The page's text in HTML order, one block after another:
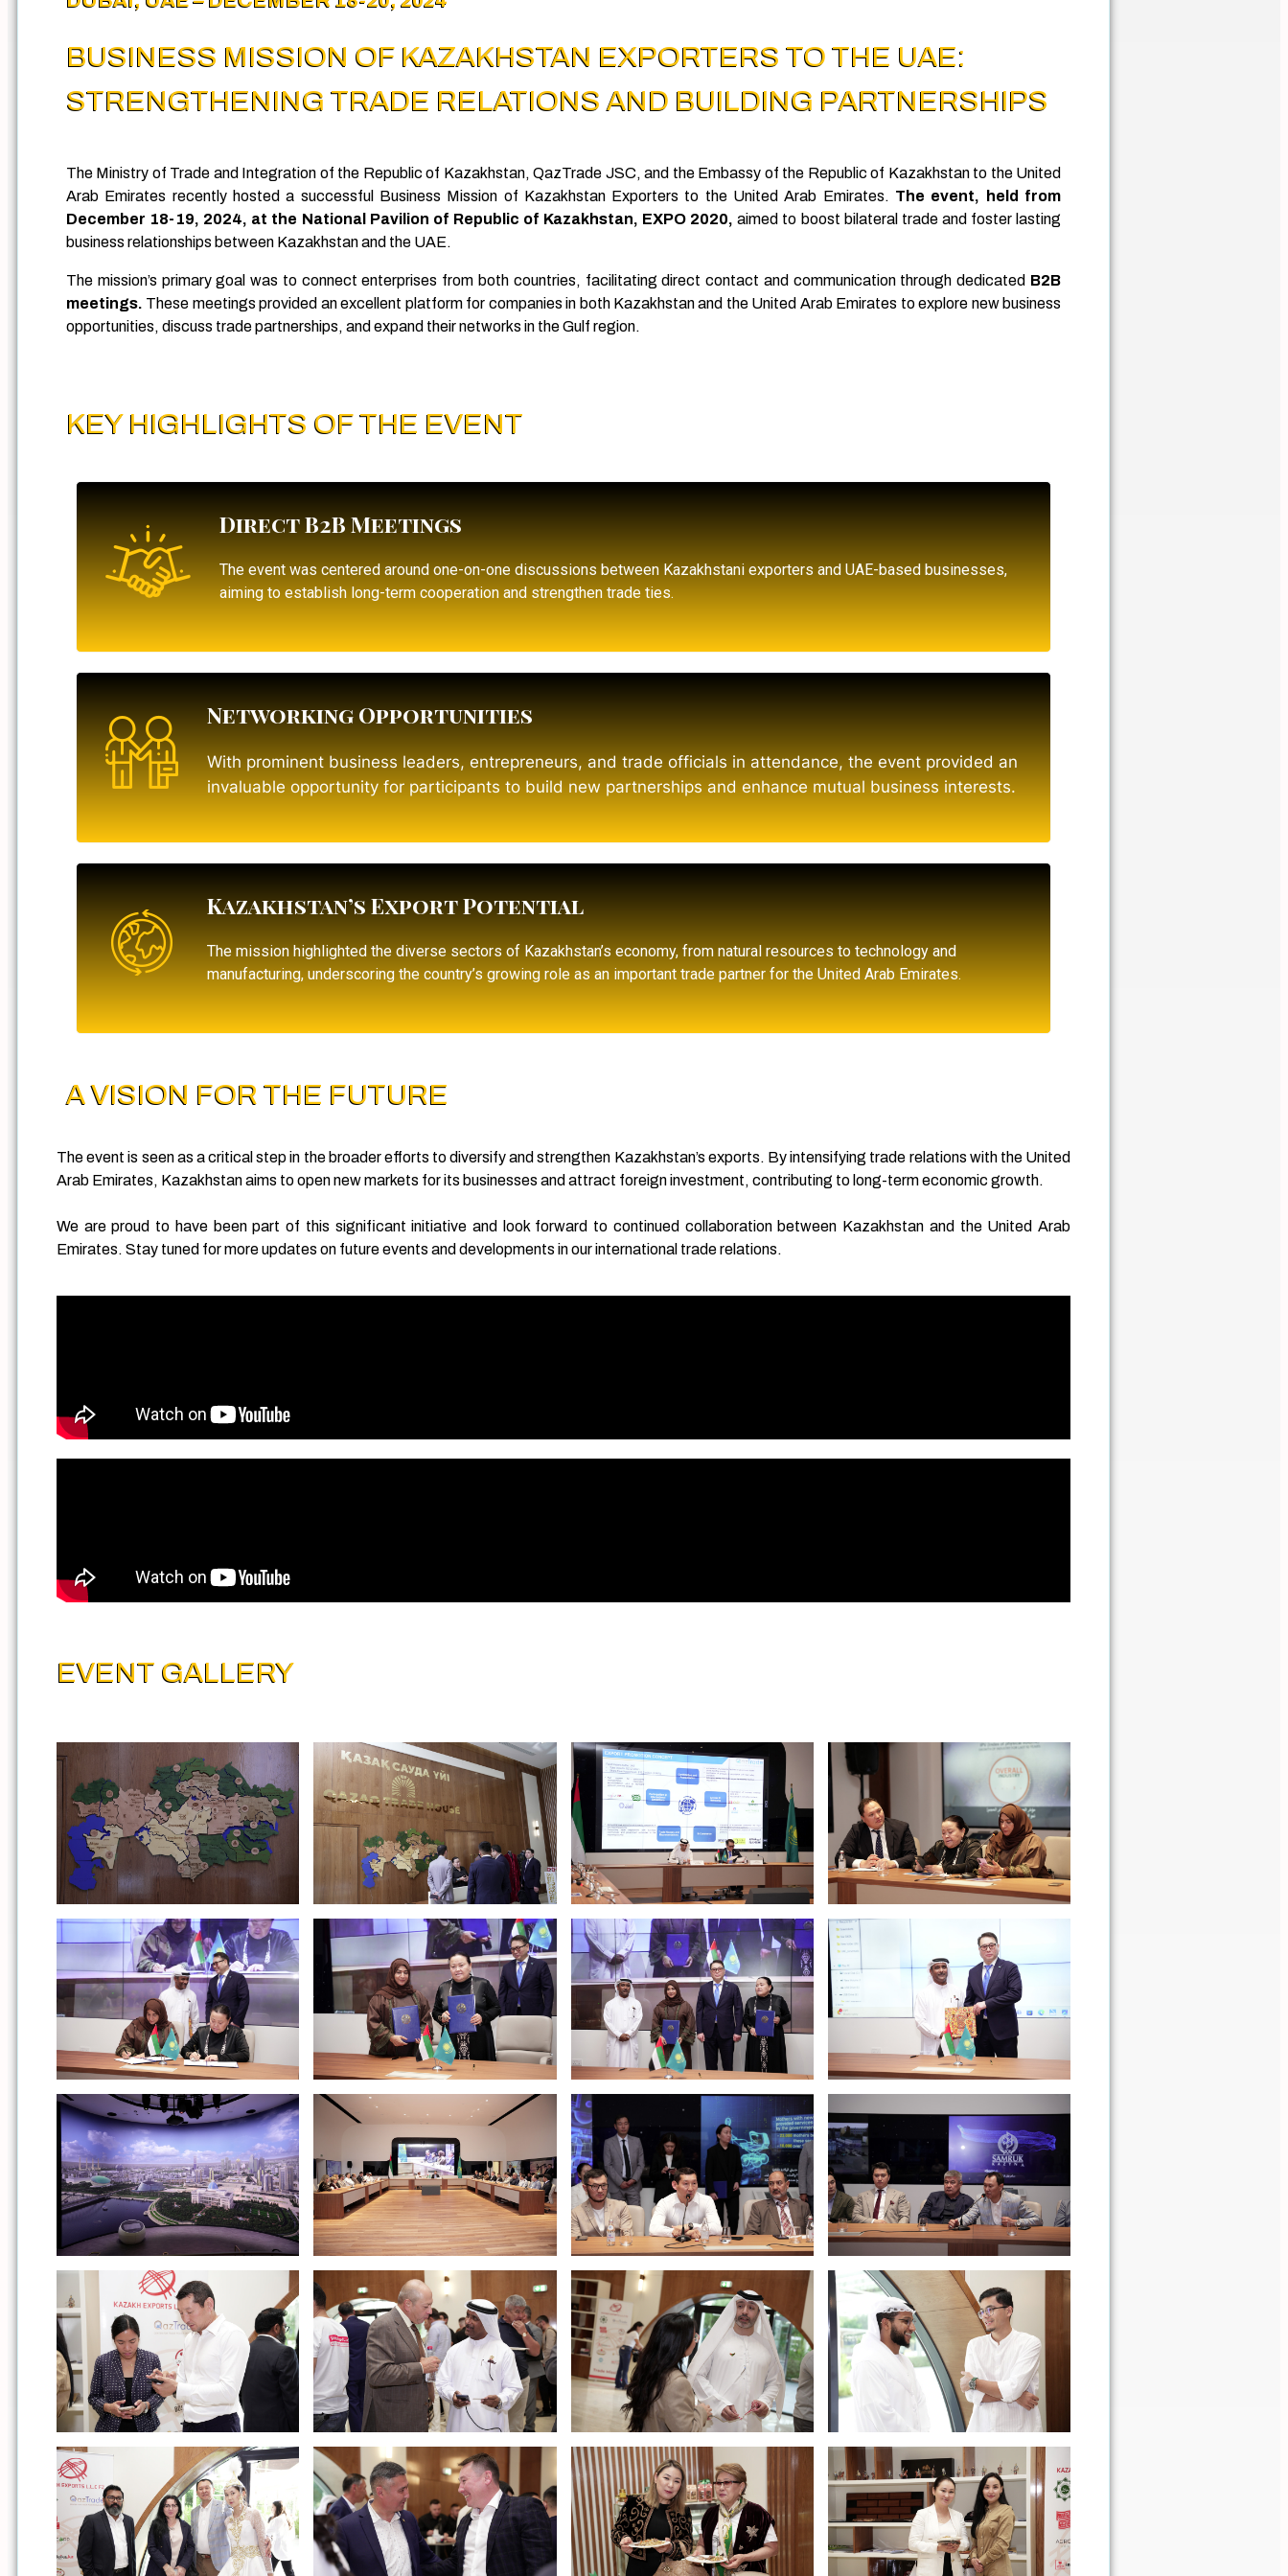
BUSINESS MISSION OF KAZAKHSTAN EXPORTERS TO THE UAE:
STRENGTHENING TRADE RELATIONS AND BUILDING PARTNERSHIPS
The Ministry of Trade and Integration of the Republic of Kazakhstan, QazTrade JSC, and the Embassy of the Republic of Kazakhstan to the United
Arab Emirates recently hosted a successful Business Mission of Kazakhstan Exporters to the United Arab Emirates. The event, held from
December 18-19, 2024, at the National Pavilion of Republic of Kazakhstan, EXPO 2020, aimed to boost bilateral trade and foster lasting
business relationships between Kazakhstan and the UAE.
The mission’s primary goal was to connect enterprises from both countries, facilitating direct contact and communication through dedicated B2B
meetings. These meetings provided an excellent platform for companies in both Kazakhstan and the United Arab Emirates to explore new business
opportunities, discuss trade partnerships, and expand their networks in the Gulf region.
KEY HIGHLIGHTS OF THE EVENT
Direct B2B Meetings
The event was centered around one-on-one discussions between Kazakhstani exporters and UAE-based businesses,
aiming to establish long-term cooperation and strengthen trade ties.
Networking Opportunities
With prominent business leaders, entrepreneurs, and trade officials in attendance, the event provided an
invaluable opportunity for participants to build new partnerships and enhance mutual business interests.
Kazakhstan’s Export Potential
The mission highlighted the diverse sectors of Kazakhstan’s economy, from natural resources to technology and
manufacturing, underscoring the country’s growing role as an important trade partner for the United Arab Emirates.
A VISION FOR THE FUTURE
The event is seen as a critical step in the broader efforts to diversify and strengthen Kazakhstan’s exports. By intensifying trade relations with the United
Arab Emirates, Kazakhstan aims to open new markets for its businesses and attract foreign investment, contributing to long-term economic growth.
We are proud to have been part of this significant initiative and look forward to continued collaboration between Kazakhstan and the United Arab
Emirates. Stay tuned for more updates on future events and developments in our international trade relations.
EVENT GALLERY